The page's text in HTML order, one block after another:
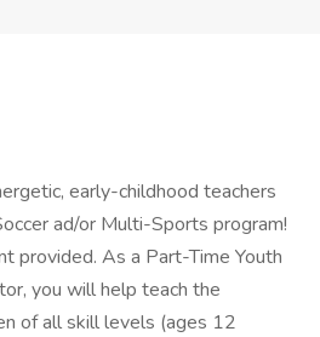
early-childhood teachers
ad/or Multi-Sports program!
provided. As a Part-Time Youth
you will help teach the
of all skill levels (ages 12